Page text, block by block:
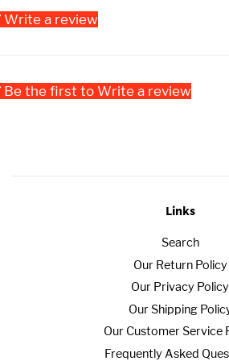
Write a review
Be the first to Write a review
Links
Search
Our Return Policy
Our Privacy Policy
Our Shipping
Our Customer Service
Frequently Asked